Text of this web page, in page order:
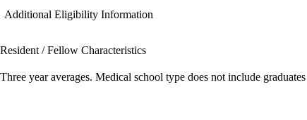
Additional Eligibility Information
Resident / Fellow Characteristics
Three year averages. Medical school type does not include